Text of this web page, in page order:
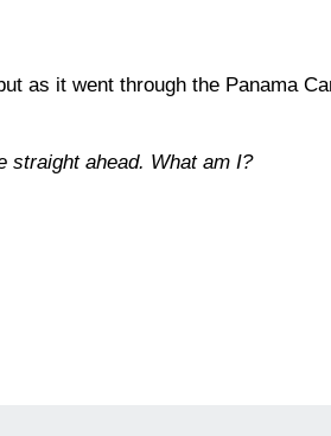
as it went through the Panama
straight ahead. What am I?